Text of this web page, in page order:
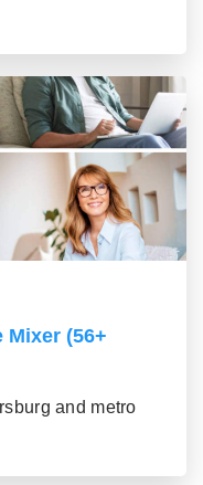
Mixer (56+
and metro